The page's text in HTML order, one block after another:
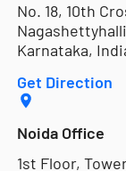
No. 18, 10th
Karnataka,
Get Direction
Noida Office
1st Floor,